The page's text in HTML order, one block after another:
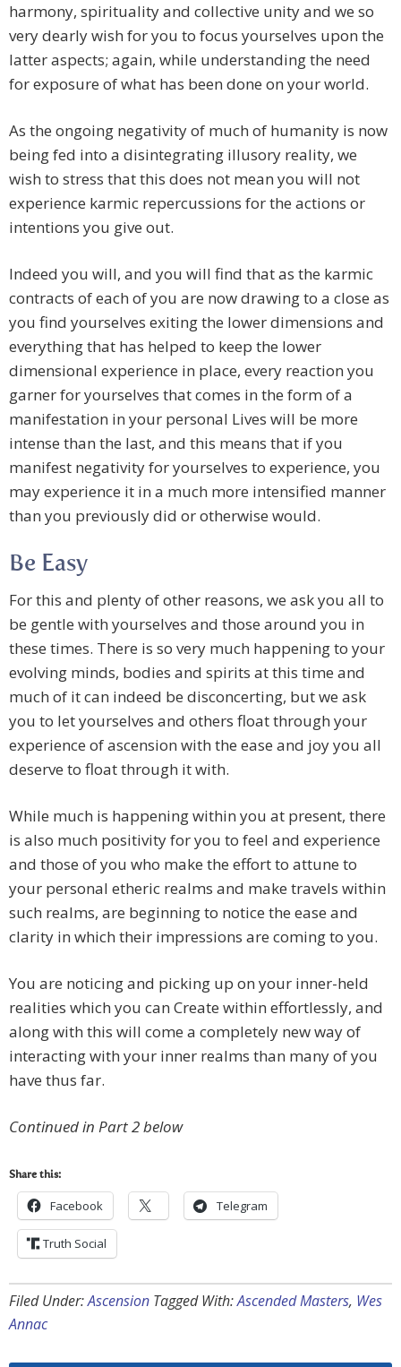
harmony, spirituality and collective unity and we so
very dearly wish for you to focus yourselves upon the
latter aspects; again, while understanding the need
for exposure of what has been done on your world.
As the ongoing negativity of much of humanity is now
being fed into a disintegrating illusory reality, we
wish to stress that this does not mean you will not
experience karmic repercussions for the actions or
intentions you give out.
Indeed you will, and you will find that as the karmic
contracts of each of you are now drawing to a close as
you find yourselves exiting the lower dimensions and
everything that has helped to keep the lower
dimensional experience in place, every reaction you
garner for yourselves that comes in the form of a
manifestation in your personal Lives will be more
intense than the last, and this means that if you
manifest negativity for yourselves to experience, you
may experience it in a much more intensified manner
than you previously did or otherwise would.
Be Easy
For this and plenty of other reasons, we ask you all to
be gentle with yourselves and those around you in
these times. There is so very much happening to your
evolving minds, bodies and spirits at this time and
much of it can indeed be disconcerting, but we ask
you to let yourselves and others float through your
experience of ascension with the ease and joy you all
deserve to float through it with.
While much is happening within you at present, there
is also much positivity for you to feel and experience
and those of you who make the effort to attune to
your personal etheric realms and make travels within
such realms, are beginning to notice the ease and
clarity in which their impressions are coming to you.
You are noticing and picking up on your inner-held
realities which you can Create within effortlessly, and
along with this will come a completely new way of
interacting with your inner realms than many of you
have thus far.
Continued in Part 2 below
Share this:
Facebook Telegram
Truth Social
Filed Under:Ascension Tagged With:Ascended Masters, Wes
Annac